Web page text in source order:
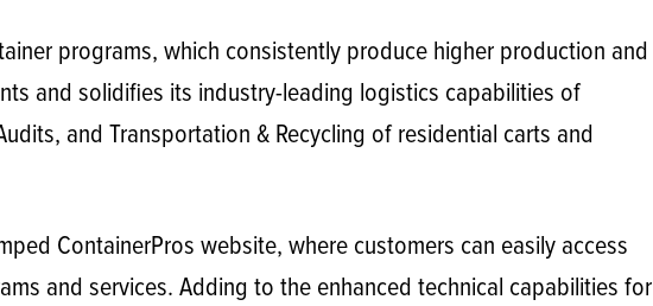
programs, which consistently produce higher production and
and solidifies its industry-leading logistics capabilities of
and Transportation & Recycling of residential carts and
ContainerPros website, where customers can easily access
and services. Adding to the enhanced technical capabilities for